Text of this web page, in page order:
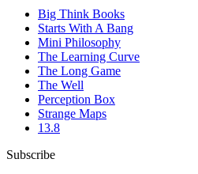
Big Think Books
Starts With A Bang
Mini Philosophy
The Learning Curve
The Long Game
The Well
Perception Box
Strange Maps
13.8
Subscribe